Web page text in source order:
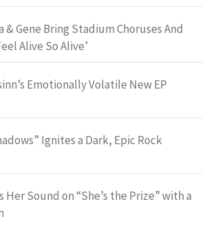
& Gene Bring Stadium Choruses And
Alive So Alive’
Emotionally Volatile New EP
Ignites a Dark, Epic Rock
Sound on “She’s the Prize” with a